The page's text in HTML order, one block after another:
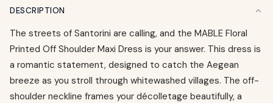
DESCRIPTION
The streets of Santorini are calling, and the MABLE Floral
Printed Off Shoulder Maxi Dress is your answer. This dress is
a romantic statement, designed to catch the Aegean
breeze as you stroll through whitewashed villages. The off-
shoulder neckline frames your décolletage beautifully, a